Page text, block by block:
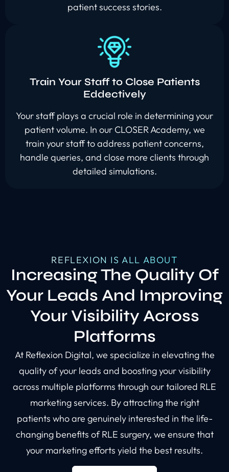
patient success stories.
Train Your Staff to Close Patients
Eddectively
Your staff plays a crucial role in determining your
patient volume. In our CLOSER Academy, we
train your staff to address patient concerns,
handle queries, and close more clients through
detailed simulations.
REFLEXION IS ALL ABOUT
Increasing The Quality Of
Your Leads And Improving
Your Visibility Across
Platforms
At Reflexion Digital, we specialize in elevating the
quality of your leads and boosting your visibility
across multiple platforms through our tailored RLE
marketing services. By attracting the right
patients who are genuinely interested in the life-
changing benefits of RLE surgery, we ensure that
your marketing efforts yield the best results.